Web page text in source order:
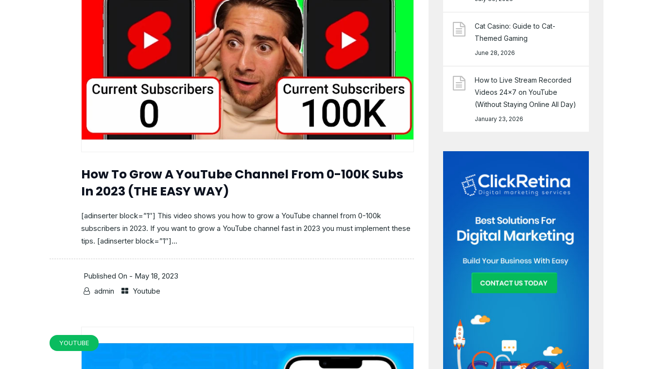
How To Grow A YouTube Channel From 0-100K Subs
In 2023 (THE EASY WAY)
[adinserter block=”1″] This video shows you how to grow a YouTube channel from 0-100k
subscribers in 2023. If you want to grow a YouTube channel fast in 2023 you must implement these
tips. [adinserter block=”1″]...
Published On - May 18, 2023
admin
Youtube
YOUTUBE
Cat Casino: Guide to Cat-
Themed Gaming
June 28, 2026
How to Live Stream Recorded
Videos 24×7 on YouTube
(Without Staying Online All Day)
January 23, 2026